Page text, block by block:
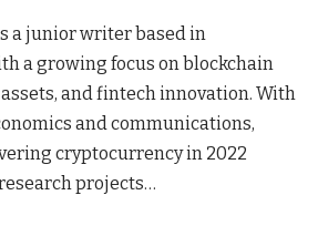
a junior writer based in
a growing focus on blockchain
and fintech innovation. With
and communications,
cryptocurrency in 2022
projects…